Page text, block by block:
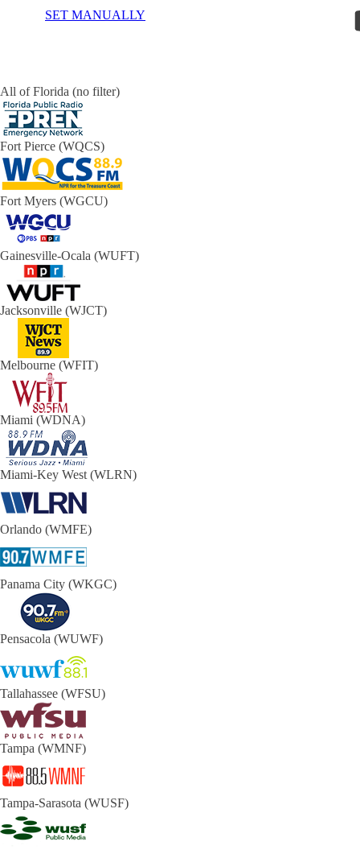
SET MANUALLY
All of Florida (no filter)
Fort Pierce (WQCS)
Fort Myers (WGCU)
Gainesville-Ocala (WUFT)
Jacksonville (WJCT)
Melbourne (WFIT)
Miami (WDNA)
Miami-Key West (WLRN)
Orlando (WMFE)
Panama City (WKGC)
Pensacola (WUWF)
Tallahassee (WFSU)
Tampa (WMNF)
Tampa-Sarasota (WUSF)